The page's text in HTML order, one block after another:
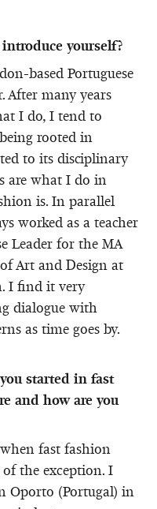
yourself?
based Portuguese
After many years
I do, I tend to
rooted in
to its disciplinary
are what I do in
is. In parallel
worked as a teacher
Leader for the MA
Art and Design at
I find it very
dialogue with
as time goes by.
started in fast
and how are you
fast fashion
the exception. I
Oporto (Portugal) in